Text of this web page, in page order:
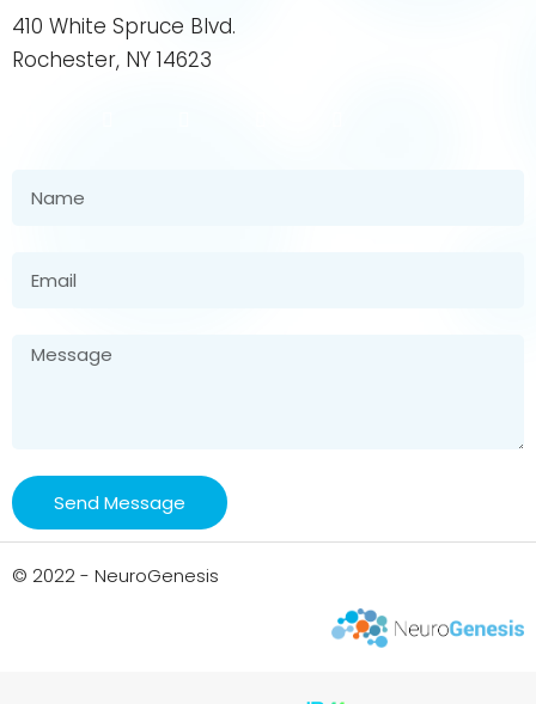
410 White Spruce Blvd.
Rochester, NY 14623
Send Message
© 2022 - NeuroGenesis